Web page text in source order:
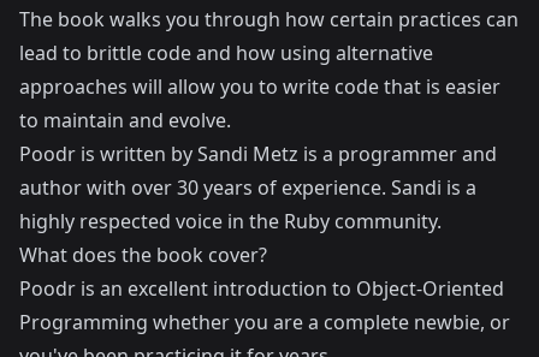
The book walks you through how certain practices can
lead to brittle code and how using alternative
approaches will allow you to write code that is easier
to maintain and evolve.
Poodr is written bySandi Metz is a programmer and
author with over 30 years of experience. Sandi is a
highly respected voice in the Ruby community.
What does the book cover?
Poodr is an excellent introduction to Object-Oriented
Programming whether you are a complete newbie, or